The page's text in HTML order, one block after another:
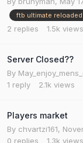
ftb ultimate reloaded
2 replies 1.5k views
Server Closed??
By
1 reply 2.1k views
Players market
By chvartzi161,
0 replies 1.3k views